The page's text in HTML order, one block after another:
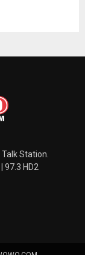
Station.
97.3 HD2